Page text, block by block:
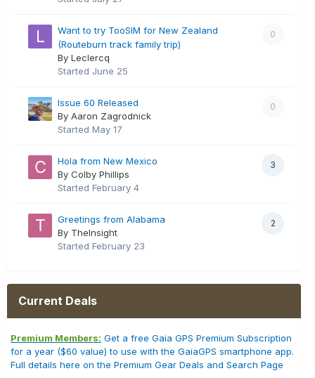
0
Want to try TooSIM for New Zealand
(Routeburn track family trip)
By Leclercq
Started June 25
0
Issue 60 Released
By Aaron Zagrodnick
Started May 17
3
Hola from New Mexico
By Colby Phillips
Started February 4
2
Greetings from Alabama
By TheInsight
Started February 23
Current Deals
Premium Members: Get a free Gaia GPS Premium Subscription
for a year ($60 value) to use with the GaiaGPS smartphone app.
Full details here on the Premium Gear Deals and Search Page